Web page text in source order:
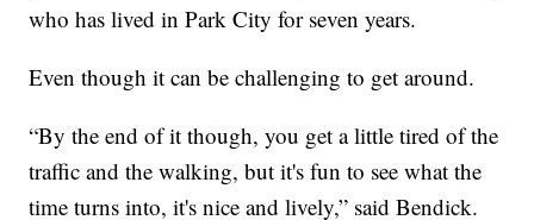
who has lived in Park City for seven years.
Even though it can be challenging to get around.
“By the end of it though, you get a little tired of the
traffic and the walking, but it's fun to see what the
time turns into, it's nice and lively,” said Bendick.